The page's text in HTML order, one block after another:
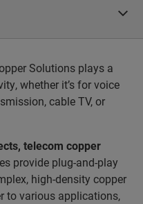
Solutions plays a
whether it’s for voice
cable TV, or
, telecom copper
provide plug-and-play
high-density copper
to various applications,